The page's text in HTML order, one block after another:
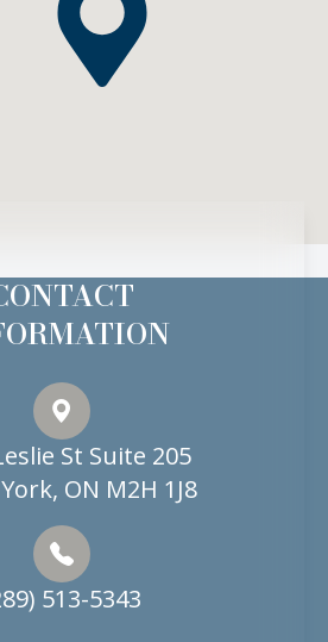
St Suite 205
ON M2H 1J8
513-5343